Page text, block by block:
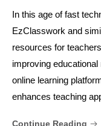
In this age of fast
EzClasswork and
resources for
improving
online learning
enhances teaching
Continue Reading